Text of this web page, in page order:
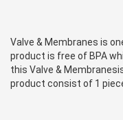
Valve & Membranes is
product is free of BPA
this Valve &
product consist of 1